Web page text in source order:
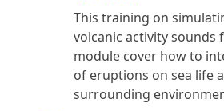
of 5
This training on
volcanic activity sounds
module cover how to
of eruptions on sea life
surrounding